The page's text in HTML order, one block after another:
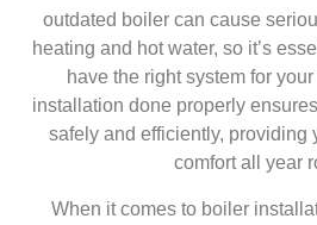
outdated boiler can cause
heating and hot water, so it’s
have the right system for
installation done properly
safely and efficiently, providing
comfort all year
When it comes to boiler